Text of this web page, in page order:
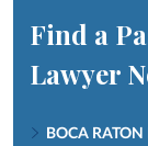
Find a
Lawyer
BOCA